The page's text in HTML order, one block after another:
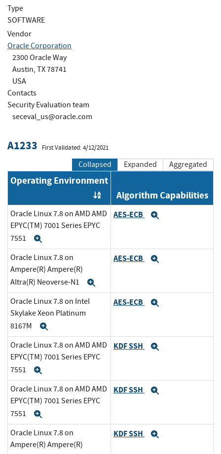
Type
SOFTWARE
Vendor
Oracle Corporation
2300 Oracle Way
Austin, TX 78741
USA
Contacts
Security Evaluation team
seceval_us@oracle.com
A1233 First Validated: 4/12/2021
Collapsed Expanded Aggregated
Operating Environment
Order by OE
Algorithm Capabilities
Oracle Linux 7.8 on AMD AMD
EPYC(TM) 7001 Series EPYC
7551
AES-ECB
Oracle Linux 7.8 on
Ampere(R) Ampere(R)
Altra(R) Neoverse-N1
AES-ECB
Oracle Linux 7.8 on Intel
Skylake Xeon Platinum
8167M
AES-ECB
Oracle Linux 7.8 on AMD AMD
EPYC(TM) 7001 Series EPYC
7551
KDF SSH
Oracle Linux 7.8 on AMD AMD
EPYC(TM) 7001 Series EPYC
7551
KDF SSH
Oracle Linux 7.8 on
Ampere(R) Ampere(R)
KDF SSH